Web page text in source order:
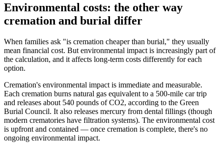
Environmental costs: the other way
cremation and burial differ
When families ask "is cremation cheaper than burial," they usually
mean financial cost. But environmental impact is increasingly part of
the calculation, and it affects long-term costs differently for each
option.
Cremation's environmental impact is immediate and measurable.
Each cremation burns natural gas equivalent to a 500-mile car trip
and releases about 540 pounds of CO2, according to the Green
Burial Council. It also releases mercury from dental fillings (though
modern crematories have filtration systems). The environmental cost
is upfront and contained — once cremation is complete, there's no
ongoing environmental impact.